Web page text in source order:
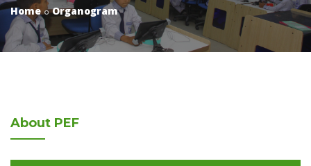
Home Organogram
About PEF